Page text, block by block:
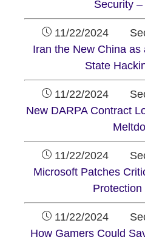
Security
11/22/2024
Iran the New China
State
11/22/2024
New DARPA Contract
11/22/2024
Microsoft Patches
Protection
11/22/2024
How Gamers Could